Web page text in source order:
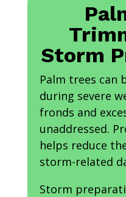
Storm
Palm trees can
during severe
fronds and
unaddressed.
helps reduce
storm-related
Storm